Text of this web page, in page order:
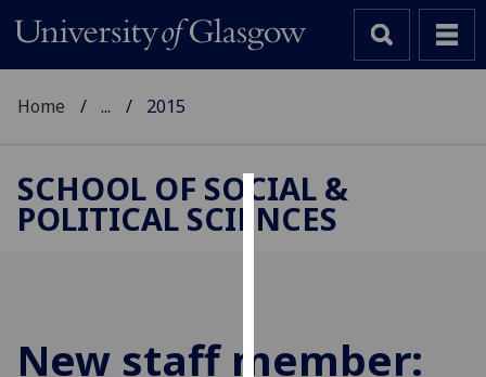
Cookies
improve
Home ... 2015
SCHOOL OF SOCIAL &
POLITICAL SCIENCES
New staff member: